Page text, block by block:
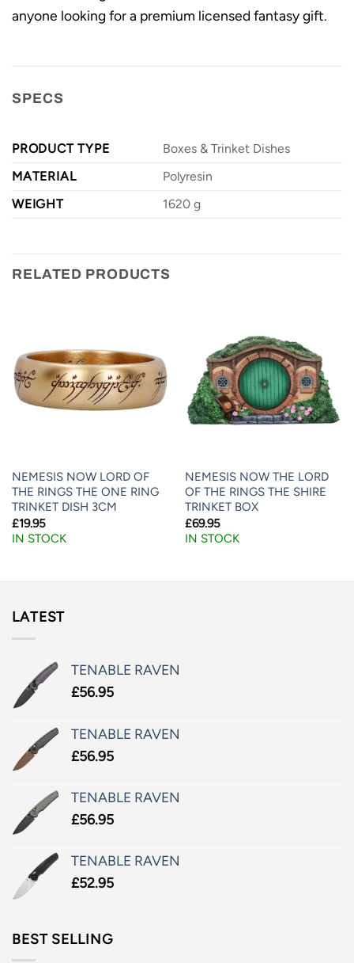
anyone looking for a premium licensed fantasy gift.
SPECS
PRODUCT TYPE
Boxes & Trinket Dishes
MATERIAL
Polyresin
WEIGHT
1620 g
RELATED PRODUCTS
NEMESIS NOW LORD OF
THE RINGS THE ONE RING
TRINKET DISH 3CM
£19.95
IN STOCK
NEMESIS NOW THE LORD
OF THE RINGS THE SHIRE
TRINKET BOX
£69.95
IN STOCK
LATEST
TENABLE RAVEN
£56.95
TENABLE RAVEN
£56.95
TENABLE RAVEN
£56.95
TENABLE RAVEN
£52.95
BEST SELLING